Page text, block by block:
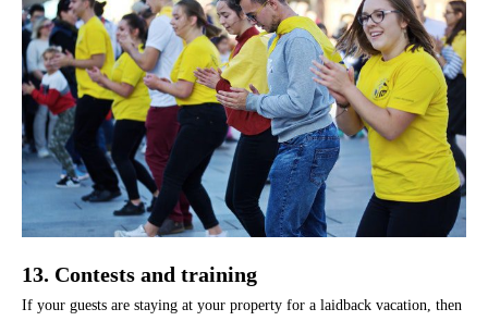
13. Contests and training
If your guests are staying at your property for a laidback vacation, then